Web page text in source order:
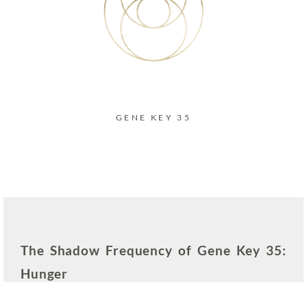
GENE KEY 35
The Shadow Frequency of Gene Key 35:
Hunger